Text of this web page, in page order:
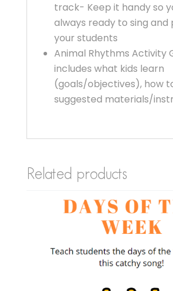
track- Keep it handy so
always ready to sing and
your students
Animal Rhythms Activity
includes what kids learn
(goals/objectives), how
suggested materials/
Related products